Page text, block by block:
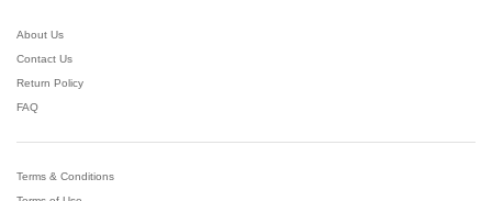
About Us
Contact Us
Return Policy
FAQ
Terms & Conditions